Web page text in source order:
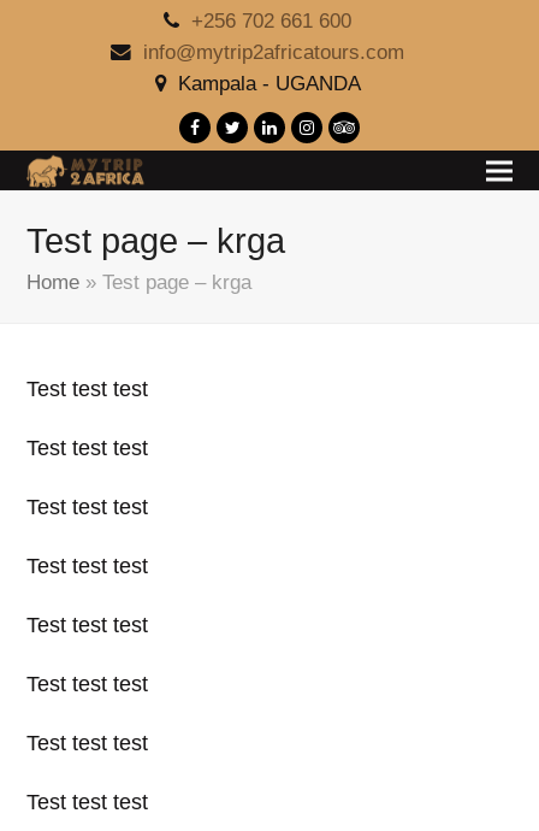
+256 702 661 600
info@mytrip2africatours.com
Kampala - UGANDA
Facebook
TwitterLinkedInInstagramTripadvisor
Test page – krga
Home »Test page – krga
Test test test
Test test test
Test test test
Test test test
Test test test
Test test test
Test test test
Test test test